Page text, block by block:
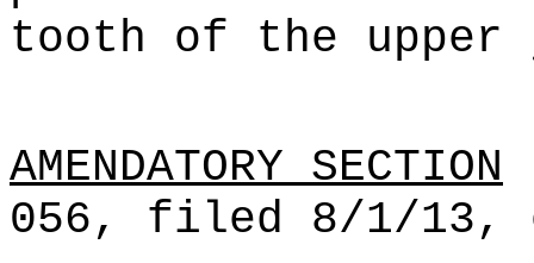
tooth of the upper
AMENDATORY SECTION
056, filed 8/1/13,